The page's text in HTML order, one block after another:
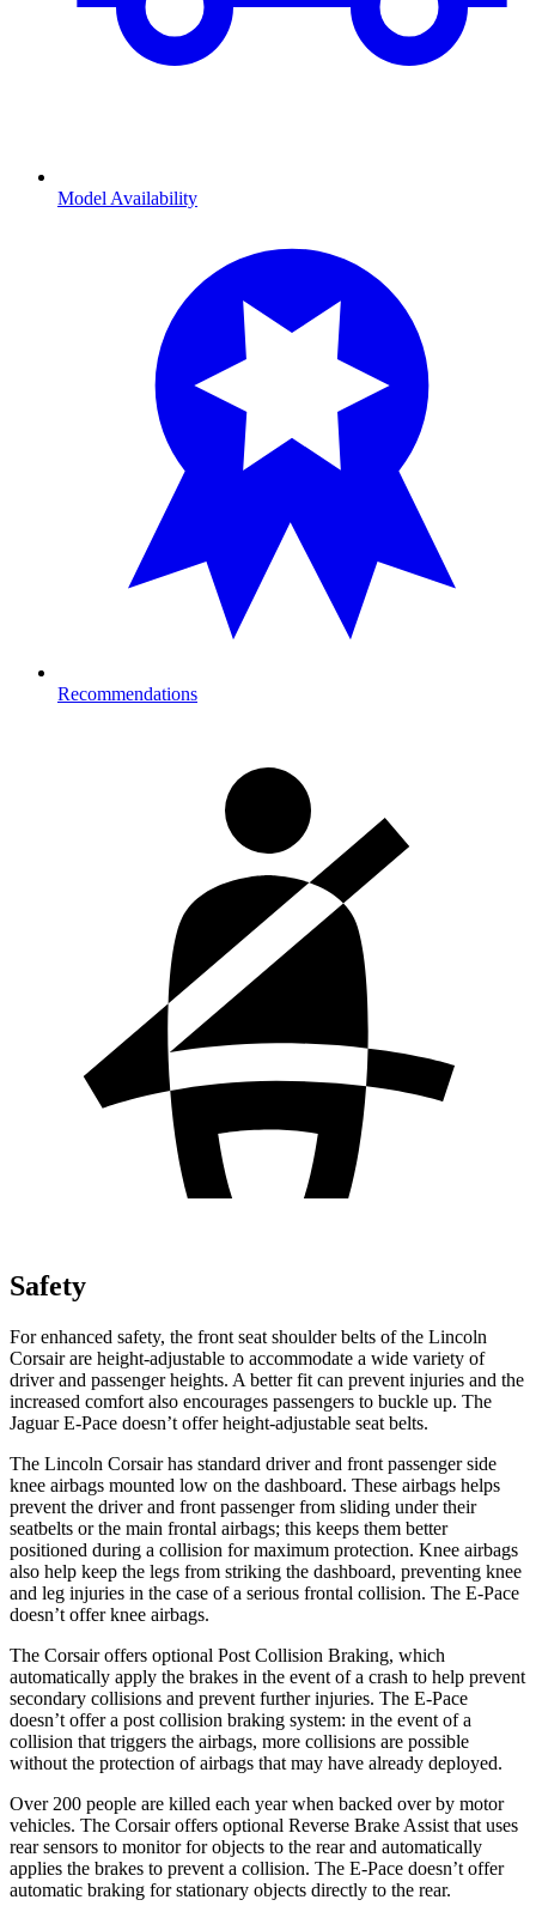
Model Availability
Recommendations
Safety
For enhanced safety, the front seat shoulder belts of the Lincoln
Corsair are height-adjustable to accommodate a wide variety of
driver and passenger heights. A better fit can prevent injuries and the
increased comfort also encourages passengers to buckle up. The
JaguarE-Pace doesn’t offer height-adjustable seat belts.
The Lincoln Corsair has standard driver and front passenger side
knee airbags mounted low on the dashboard. These airbags helps
prevent the driver and front passenger from sliding under their
seatbelts or the main frontal airbags; this keeps them better
positioned during a collision for maximum protection. Knee airbags
also help keep the legs from striking the dashboard, preventing knee
and leg injuries in the case of a serious frontal collision. The E-Pace
doesn’t offer knee airbags.
The Corsair offers optional Post Collision Braking, which
automatically apply the brakes in the event of a crash to help prevent
secondary collisions and prevent further injuries. The E-Pace
doesn’t offer a post collision braking system: in the event of a
collision that triggers the airbags, more collisions are possible
without the protection of airbags that may have already deployed.
Over 200 people are killed each year when backed over by motor
vehicles. The Corsair offers optional Reverse Brake Assist that uses
rear sensors to monitor for objects to the rear and automatically
applies the brakes to prevent a collision. The E-Pace doesn’t offer
automatic braking for stationary objects directly to the rear.